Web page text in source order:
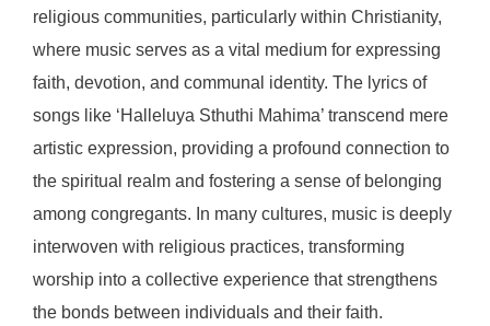
religious communities, particularly within Christianity,
where music serves as a vital medium for expressing
faith, devotion, and communal identity. The lyrics of
songs like ‘Halleluya Sthuthi Mahima’ transcend mere
artistic expression, providing a profound connection to
the spiritual realm and fostering a sense of belonging
among congregants. In many cultures, music is deeply
interwoven with religious practices, transforming
worship into a collective experience that strengthens
the bonds between individuals and their faith.